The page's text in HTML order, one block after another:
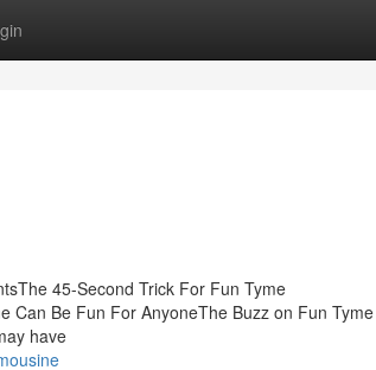
45-Second Trick For Fun Tyme
Can Be Fun For AnyoneThe Buzz on Fun Tyme
have